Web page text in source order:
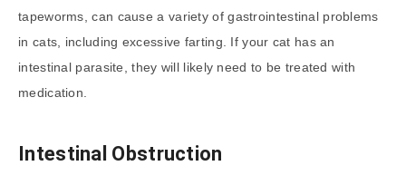
tapeworms, can cause a variety of gastrointestinal problems
in cats, including excessive farting. If your cat has an
intestinal parasite, they will likely need to be treated with
medication.
Intestinal Obstruction